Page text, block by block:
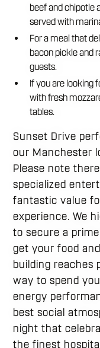
beef and chipotle
served with
For a meal that
bacon pickle and
guests.
If you are looking
with fresh
tables.
Sunset Drive
our Manchester
Please note
specialized
fantastic value
experience. We
to secure a
get your food
building reaches
way to spend
energy
best social
night that
the finest